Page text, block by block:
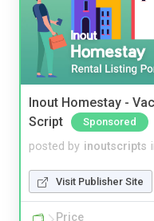
Inout Homestay -
Script
Sponsored
posted by inoutscripts
Visit Publisher Site
Price